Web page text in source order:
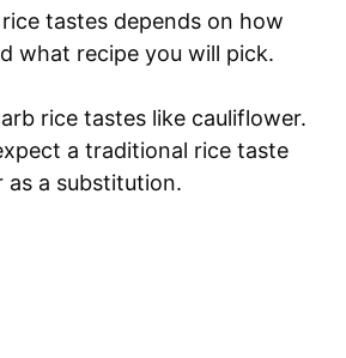
tastes depends on how
what recipe you will pick.
rice tastes like cauliflower.
a traditional rice taste
as a substitution.